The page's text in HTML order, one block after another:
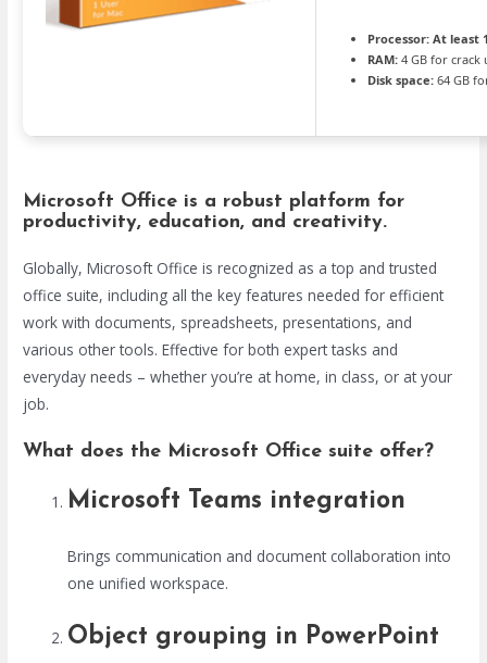
Processor: At least
RAM: 4 GB for crack
Disk space: 64 GB
Microsoft Office is a robust platform for
productivity, education, and creativity.
Globally, Microsoft Office is recognized as a top and trusted
office suite, including all the key features needed for efficient
work with documents, spreadsheets, presentations, and
various other tools. Effective for both expert tasks and
everyday needs – whether you’re at home, in class, or at your
job.
What does the Microsoft Office suite offer?
Microsoft Teams integration
Brings communication and document collaboration into
one unified workspace.
Object grouping in PowerPoint